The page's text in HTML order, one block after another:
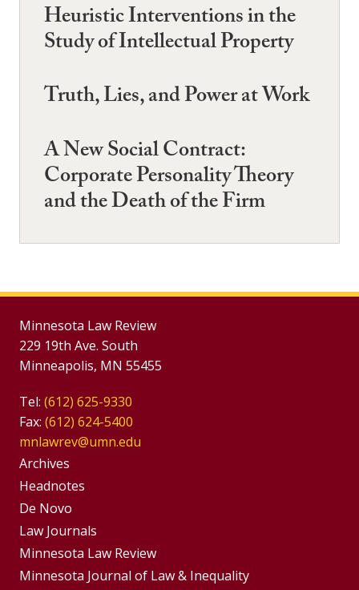
Heuristic Interventions in the
Study of Intellectual Property
Truth, Lies, and Power at Work
A New Social Contract:
Corporate Personality Theory
and the Death of the Firm
Minnesota Law Review
229 19th Ave. South
Minneapolis, MN 55455
Tel: (612) 625-9330
Fax: (612) 624-5400
mnlawrev@umn.edu
Group
Footer
Menu
Archives
Headnotes
De Novo
Footer
Menus
Law Journals
Minnesota Law Review
Minnesota Journal of Law & Inequality